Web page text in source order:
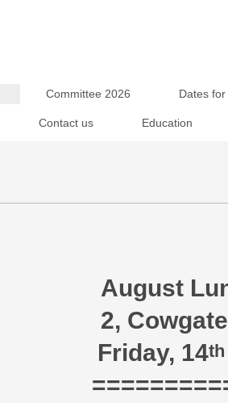
Committee 2026 Dates
Contact us Education
August
2,
Friday, 14th